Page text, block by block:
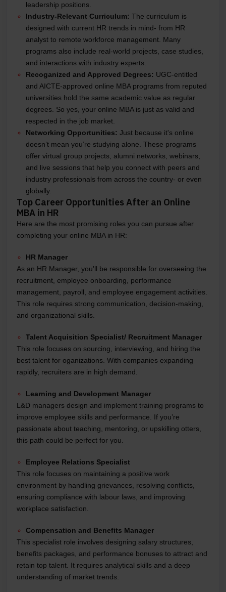
leadership positions.
Industry-Relevant Curriculum: The curriculum is
designed with current HR trends in mind- from HR
analyst to remote workforce management. Many
programs also include real-world projects, case studies,
and interactions with industry experts.
Recoganized and Approved Degrees: UGC-entitled
and AICTE-approved online MBA programs from reputed
universities hold the same academic value as regular
degrees. So yes, your online MBA is just as valid and
respected in the job market.
Networking Opportunities: Just because it's online
doesn’t mean you’re studying alone. These programs
offer virtual group projects, alumni networks, webinars,
and live sessions that help you connect with peers and
industry professionals from across the country- or even
globally.
Top Career Opportunities After an Online
MBA in HR
Here are the most promising roles you can pursue after
completing your online MBA in HR:
HR Manager
As an HR Manager, you'll be responsible for overseeing the
recruitment, employee onboarding, performance
management, payroll, and employee engagement activities.
This role requires strong communication, decision-making,
and organizational skills.
Talent Acquisition Specialist/ Recruitment Manager
This role focuses on sourcing, interviewing, and hiring the
best talent for oganizations. With companies expanding
rapidly, recruiters are in high demand.
Learning and Development Manager
L&D managers design and implement training programs to
improve employee skills and performance. If you’re
passionate about teaching, mentoring, or upskilling otters,
this path could be perfect for you.
Employee Relations Specialist
This role focuses on maintaining a positive work
environment by handling grievances, resolving conflicts,
ensuring compliance with labour laws, and improving
workplace satisfaction.
Compensation and Benefits Manager
This specialist role involves designing salary structures,
benefits packages, and performance bonuses to attract and
retain top talent. It requires analytical skills and a deep
understanding of market trends.